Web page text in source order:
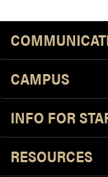
CAMPUS
INFO FOR
RESOURCES